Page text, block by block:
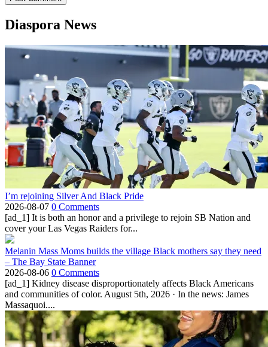
Diaspora News
I’m rejoining Silver And Black Pride
2026-08-07 0 Comments
[ad_1] It is both an honor and a privilege to rejoin SB Nation and
cover your Las Vegas Raiders for...
Melanin Mass Moms builds the village Black mothers say they need
– The Bay State Banner
2026-08-06 0 Comments
[ad_1] Kidney disease disproportionately affects Black Americans
and communities of color. August 5th, 2026 · In the news: James
Massaquoi....